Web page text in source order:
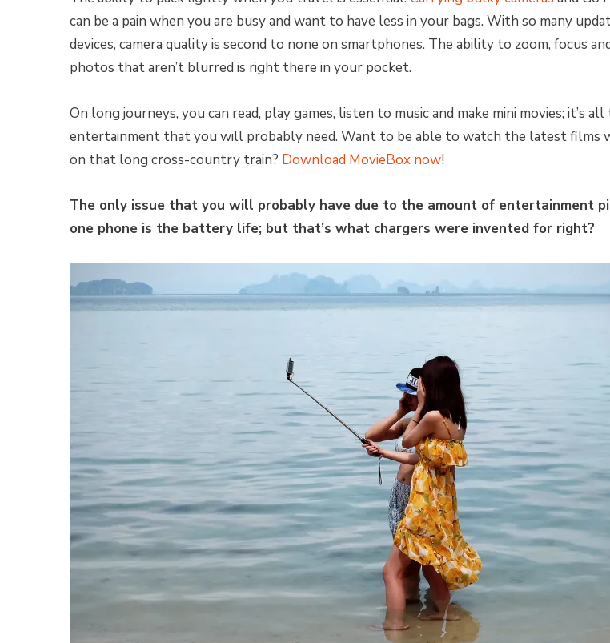
can be a pain when you are busy and want to have less in your bags. With so many
devices, camera quality is second to none on smartphones. The ability to zoom, focus
photos that aren’t blurred is right there in your pocket.
On long journeys, you can read, play games, listen to music and make mini movies; it’s all
entertainment that you will probably need. Want to be able to watch the latest films
on that long cross-country train? Download MovieBox now!
The only issue that you will probably have due to the amount of entertainment
one phone is the battery life; but that’s what chargers were invented for right?